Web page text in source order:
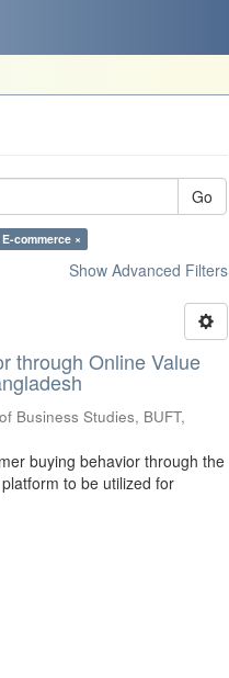
Go
commerce ×
Show Advanced Filters
through Online Value
Business Studies, BUFT,
buying behavior through the
to be utilized for